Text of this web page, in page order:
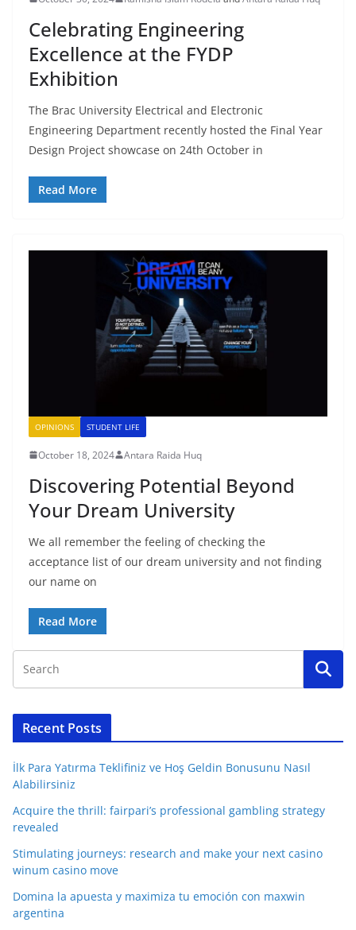
Celebrating Engineering
Excellence at the FYDP
Exhibition
The Brac University Electrical and Electronic
Engineering Department recently hosted the Final Year
Design Project showcase on 24th October in
Read More
OPINIONS STUDENT LIFE
October 18, 2024 Antara Raida Huq
Discovering Potential Beyond
Your Dream University
We all remember the feeling of checking the
acceptance list of our dream university and not finding
our name on
Read More
Recent Posts
İlk Para Yatırma Teklifiniz ve Hoş Geldin Bonusunu Nasıl
Alabilirsiniz
Acquire the thrill: fairpari’s professional gambling strategy
revealed
Stimulating journeys: research and make your next casino
winum casino move
Domina la apuesta y maximiza tu emoción con maxwin
argentina